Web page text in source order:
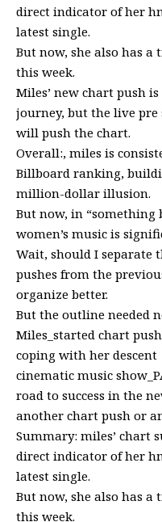
direct indicator of her
latest single.
But now, she also has
this week.
Miles’ new chart push
journey, but the live pre
will push the chart.
Overall:, miles is
Billboard ranking,
million-dollar illusion.
But now, in
women’s music is
Wait, should I separate
pushes from the
organize better.
But the outline needed
Miles_started chart
coping with her descent
cinematic music
road to success in the
another chart push or
Summary: miles’ chart
direct indicator of her
latest single.
But now, she also has
this week.